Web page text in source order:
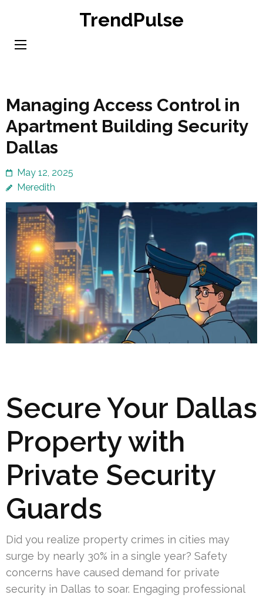
content
TrendPulse
Managing Access Control in
Apartment Building Security
Dallas
May 12, 2025
Meredith
Secure Your Dallas
Property with
Private Security
Guards
Did you realize property crimes in cities may
surge by nearly 30% in a single year? Safety
concerns have caused demand for private
security in Dallas to soar. Engaging professional